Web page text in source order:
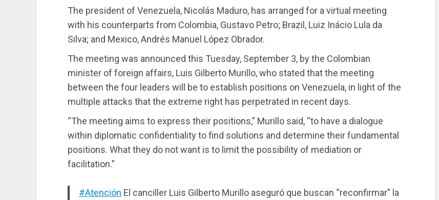
The president of Venezuela, Nicolás Maduro, has arranged for a virtual meeting
with his counterparts from Colombia, Gustavo Petro; Brazil, Luiz Inácio Lula da
Silva; and Mexico, Andrés Manuel López Obrador.
The meeting was announced this Tuesday, September 3, by the Colombian
minister of foreign affairs, Luis Gilberto Murillo, who stated that the meeting
between the four leaders will be to establish positions on Venezuela, in light of the
multiple attacks that the extreme right has perpetrated in recent days.
“The meeting aims to express their positions,” Murillo said, “to have a dialogue
within diplomatic confidentiality to find solutions and determine their fundamental
positions. What they do not want is to limit the possibility of mediation or
facilitation.”
#Atención El canciller Luis Gilberto Murillo aseguró que buscan “reconfirmar” la